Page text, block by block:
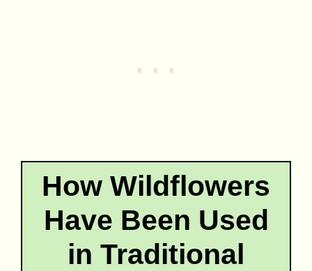
How Wildflowers
Have Been Used
in Traditional